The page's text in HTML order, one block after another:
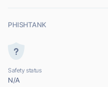
PHISHTANK
Safety status
N/A